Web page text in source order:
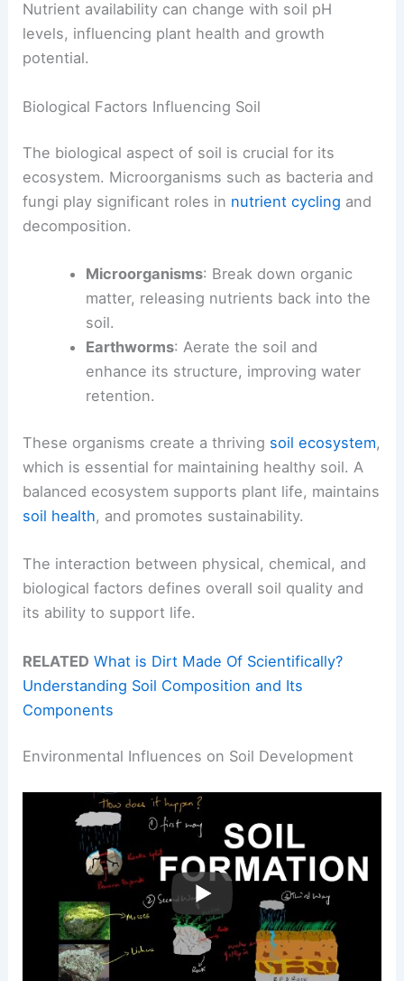
Nutrient availability can change with soil pH
levels, influencing plant health and growth
potential.
Biological Factors Influencing Soil
The biological aspect of soil is crucial for its
ecosystem. Microorganisms such as bacteria and
fungi play significant roles in nutrient cycling and
decomposition.
Microorganisms: Break down organic
matter, releasing nutrients back into the
soil.
Earthworms: Aerate the soil and
enhance its structure, improving water
retention.
These organisms create a thriving soil ecosystem,
which is essential for maintaining healthy soil. A
balanced ecosystem supports plant life, maintains
soil health, and promotes sustainability.
The interaction between physical, chemical, and
biological factors defines overall soil quality and
its ability to support life.
RELATED What is Dirt Made Of Scientifically?
Understanding Soil Composition and Its
Components
Environmental Influences on Soil Development